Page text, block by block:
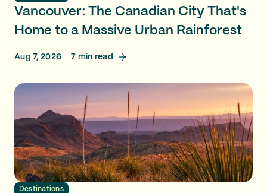
Vancouver: The Canadian City That's
Home to a Massive Urban Rainforest
Aug 7, 2026 7 min read
Destinations